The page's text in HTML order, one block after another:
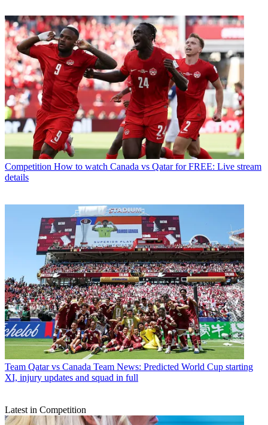
Competition How to watch Canada vs Qatar for FREE: Live stream
details
Team Qatar vs Canada Team News: Predicted World Cup starting
XI, injury updates and squad in full
Latest in Competition